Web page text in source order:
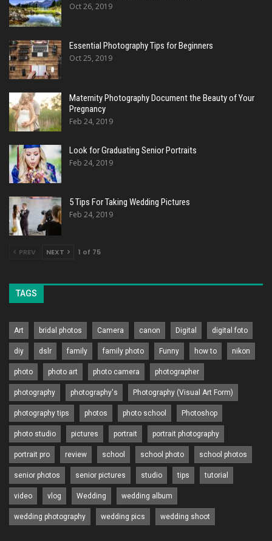
Oct 26, 2019
Essential Photography Tips for Beginners
Oct 25, 2019
Maternity Photography Document the Beauty of Your
Pregnancy
Feb 24, 2019
Look for Graduating Senior Portraits
Feb 24, 2019
5 Tips For Taking Wedding Pictures
Feb 24, 2019
PREV NEXT 1 of 75
TAGS
Art bridal photos Camera canon Digital digital foto
diy dslr family family photo Funny how to nikon
photo photo art photo camera photographer
photography photography's Photography (Visual Art Form)
photography tips photos photo school Photoshop
photo studio pictures portrait portrait photography
portrait pro review school school photo school photos
senior photos senior pictures studio tips tutorial
video vlog Wedding wedding album
wedding photography wedding pics wedding shoot